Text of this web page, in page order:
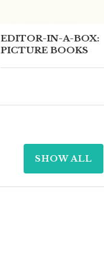
EDITOR-IN-A-BOX:
PICTURE BOOKS
SHOW ALL